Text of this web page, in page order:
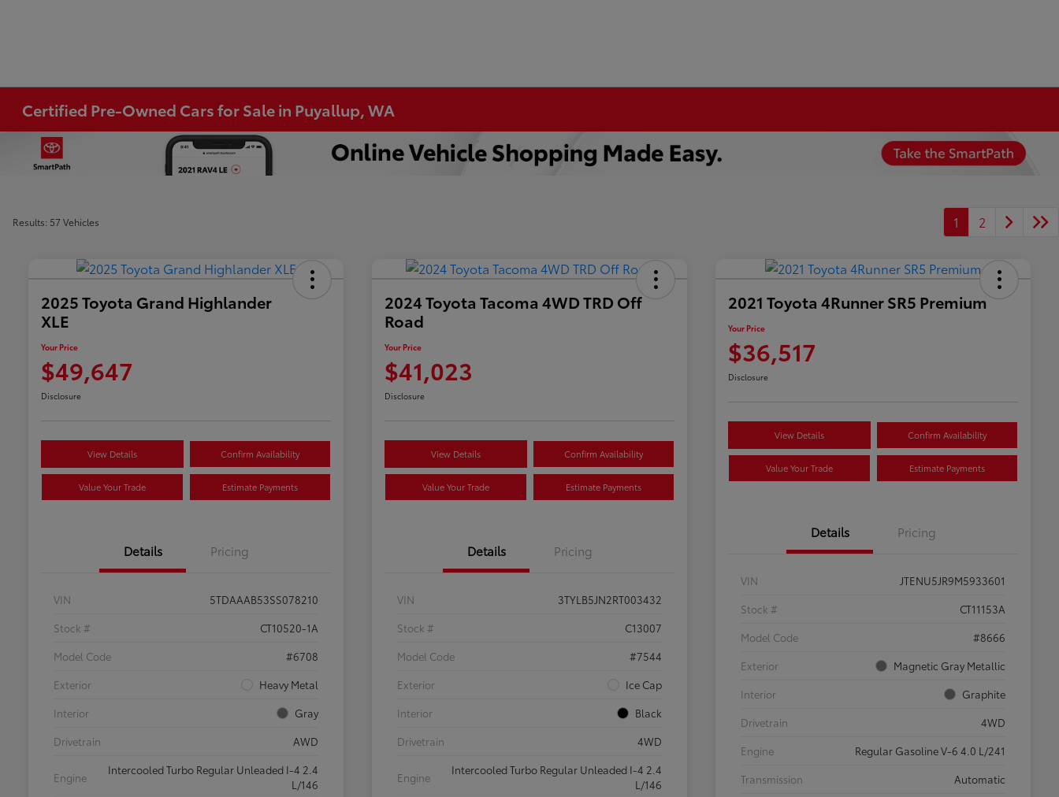
Certified Pre-Owned Cars for Sale in Puyallup, WA
Results: 57 Vehicles 1 2
2025 Toyota Grand Highlander
XLE
Your Price
$49,647
Disclosure
View Details Confirm Availability
Value Your Trade Estimate Payments
Details Pricing
VIN
5TDAAAB53SS078210
Stock #
CT10520-1A
Model Code
#6708
Exterior
Heavy Metal
Interior
Gray
Drivetrain
AWD
Engine
Intercooled Turbo Regular Unleaded I-4 2.4
L/146
2024 Toyota Tacoma 4WD TRD Off
Road
Your Price
$41,023
Disclosure
View Details Confirm Availability
Value Your Trade Estimate Payments
Details Pricing
VIN
3TYLB5JN2RT003432
Stock #
C13007
Model Code
#7544
Exterior
Ice Cap
Interior
Black
Drivetrain
4WD
Engine
Intercooled Turbo Regular Unleaded I-4 2.4
L/146
2021 Toyota 4Runner SR5 Premium
Your Price
$36,517
Disclosure
View Details Confirm Availability
Value Your Trade Estimate Payments
Details Pricing
VIN
JTENU5JR9M5933601
Stock #
CT11153A
Model Code
#8666
Exterior
Magnetic Gray Metallic
Interior
Graphite
Drivetrain
4WD
Engine
Regular Gasoline V-6 4.0 L/241
Transmission
Automatic